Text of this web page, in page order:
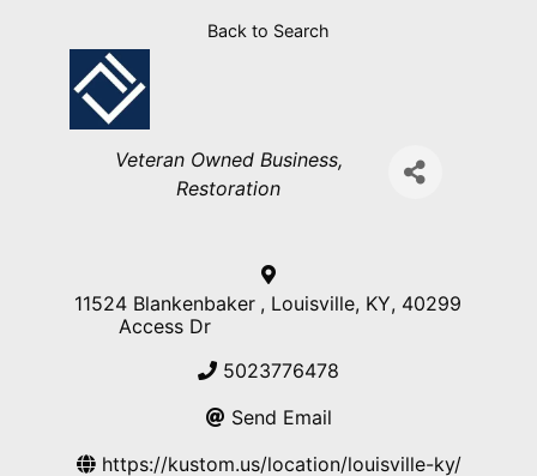
Back to Search
Categories
Veteran Owned Business
Restoration
11524 Blankenbaker
Access Dr
, Louisville, KY, 40299
5023776478
Send Email
https://kustom.us/location/louisville-ky/